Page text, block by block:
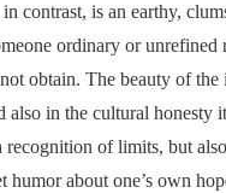
contrast, is an earthy,
ordinary or unrefined
obtain. The beauty of the
also in the cultural honesty
recognition of limits, but
humor about one’s own